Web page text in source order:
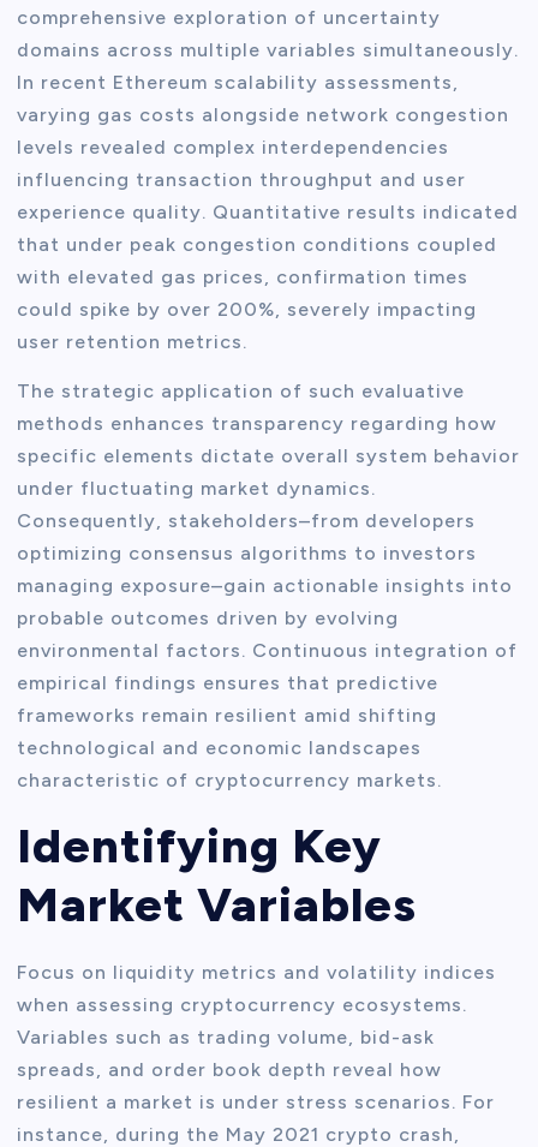
comprehensive exploration of uncertainty
domains across multiple variables simultaneously.
In recent Ethereum scalability assessments,
varying gas costs alongside network congestion
levels revealed complex interdependencies
influencing transaction throughput and user
experience quality. Quantitative results indicated
that under peak congestion conditions coupled
with elevated gas prices, confirmation times
could spike by over 200%, severely impacting
user retention metrics.
The strategic application of such evaluative
methods enhances transparency regarding how
specific elements dictate overall system behavior
under fluctuating market dynamics.
Consequently, stakeholders–from developers
optimizing consensus algorithms to investors
managing exposure–gain actionable insights into
probable outcomes driven by evolving
environmental factors. Continuous integration of
empirical findings ensures that predictive
frameworks remain resilient amid shifting
technological and economic landscapes
characteristic of cryptocurrency markets.
Identifying Key
Market Variables
Focus on liquidity metrics and volatility indices
when assessing cryptocurrency ecosystems.
Variables such as trading volume, bid-ask
spreads, and order book depth reveal how
resilient a market is under stress scenarios. For
instance, during the May 2021 crypto crash,